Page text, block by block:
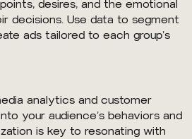
desires, and the emotional
decisions. Use data to segment
ads tailored to each group’s
analytics and customer
your audience’s behaviors and
is key to resonating with